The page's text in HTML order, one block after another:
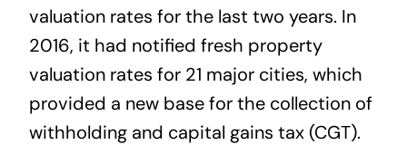
valuation rates for the last two years. In
2016, it had notified fresh property
valuation rates for 21 major cities, which
provided a new base for the collection of
withholding and capital gains tax (CGT).